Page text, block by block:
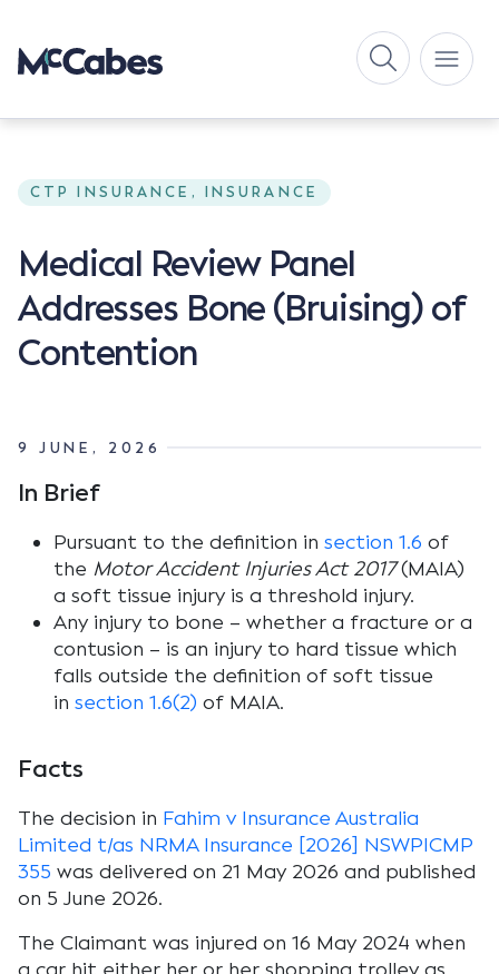
CTP INSURANCE, INSURANCE
Medical Review Panel
Addresses Bone (Bruising) of
Contention
9 JUNE, 2026
In Brief
Pursuant to the definition in section 1.6 of
the Motor Accident Injuries Act 2017(MAIA)
a soft tissue injury is a threshold injury.
Any injury to bone – whether a fracture or a
contusion – is an injury to hard tissue which
falls outside the definition of soft tissue
in section 1.6(2) of MAIA.
Facts
The decision in Fahim v Insurance Australia
Limited t/as NRMA Insurance [2026] NSWPICMP
355 was delivered on 21 May 2026 and published
on 5 June 2026.
The Claimant was injured on 16 May 2024 when